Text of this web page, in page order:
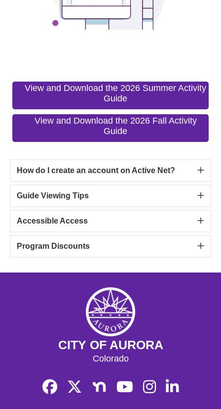
View and Download the 2026 Summer Activity
Guide
View and Download the 2026 Fall Activity
Guide
How do I create an account on Active Net?
Guide Viewing Tips
Accessible Access
Program Discounts
CITY OF AURORA
Colorado